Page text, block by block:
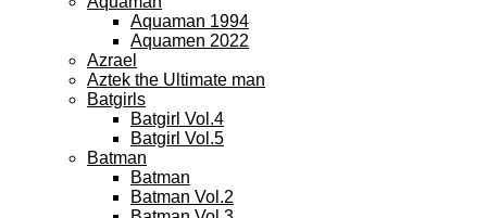
Aquaman 1994
Aquamen 2022
Azrael
Aztek the Ultimate man
Batgirls
Batgirl Vol.4
Batgirl Vol.5
Batman
Batman
Batman Vol.2